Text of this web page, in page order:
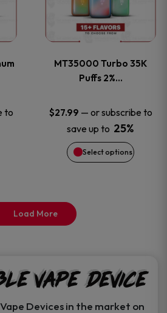
product
page
to
MT35000 Turbo 35K
Puffs 2%…
$27.99 — or subscribe to
save up to 25%
Select options
multiple
The
options
may
be
product
page
Load More
Vape Device
Devices in the market on